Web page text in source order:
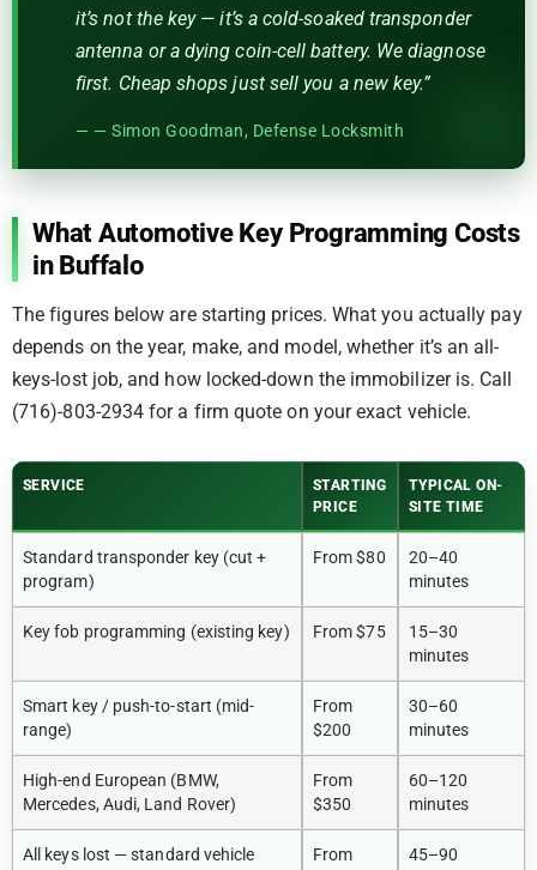
it’s not the key — it’s a cold-soaked transponder
antenna or a dying coin-cell battery. We diagnose
first. Cheap shops just sell you a new key.”
— Simon Goodman, Defense Locksmith
What Automotive Key Programming Costs
in Buffalo
The figures below are starting prices. What you actually pay
depends on the year, make, and model, whether it’s an all-
keys-lost job, and how locked-down the immobilizer is. Call
(716)-803-2934 for a firm quote on your exact vehicle.
SERVICE
STARTING
PRICE
TYPICAL ON-
SITE TIME
Standard transponder key (cut +
program)
From $80
20–40
minutes
Key fob programming (existing key) From $75
15–30
minutes
Smart key / push-to-start (mid-
range)
From
$200
30–60
minutes
High-end European (BMW,
Mercedes, Audi, Land Rover)
From
$350
60–120
minutes
All keys lost — standard vehicle
From
45–90